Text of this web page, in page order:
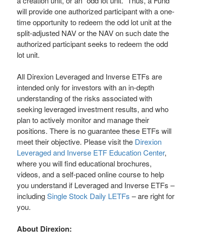
will provide one authorized participant with a one-
time opportunity to redeem the odd lot unit at the
split-adjusted NAV or the NAV on such date the
authorized participant seeks to redeem the odd
lot unit.
All Direxion Leveraged and Inverse ETFs are
intended only for investors with an in-depth
understanding of the risks associated with
seeking leveraged investment results, and who
plan to actively monitor and manage their
positions. There is no guarantee these ETFs will
meet their objective. Please visit the Direxion
Leveraged and Inverse ETF Education Center,
where you will find educational brochures,
videos, and a self-paced online course to help
you understand if Leveraged and Inverse ETFs –
includingSingle Stock Daily LETFs – are right for
you.
About Direxion: